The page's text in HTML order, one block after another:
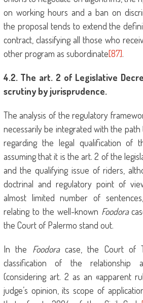
on working hours and a ban on
the proposal tends to extend the
contract, classifying all those who
other program as subordinate[87].
4.2. The art. 2 of Legislative
scrutiny by jurisprudence.
The analysis of the regulatory
necessarily be integrated with the
regarding the legal qualification of
assuming that it is the art. 2 of the
and the qualifying issue of riders,
doctrinal and regulatory point of
almost limited number of
relating to the well-known Foodora
the Court of Palermo stand out.
In the Foodoracase, the Court of
classification of the relationship
(considering art. 2 as an «apparent
judge’s opinion, its scope of